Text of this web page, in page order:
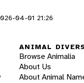
04-01 21:26
ANIMAL
Browse Animalia
About Us
About Animal